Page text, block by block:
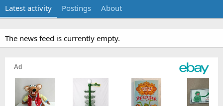
Latest activity Postings About
The news feed is currently empty.